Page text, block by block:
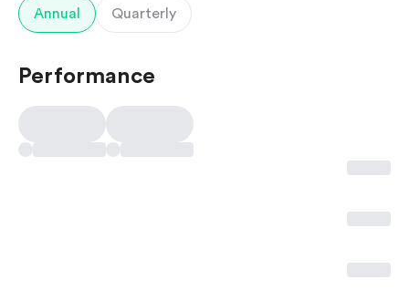
Annual Quarterly
Performance